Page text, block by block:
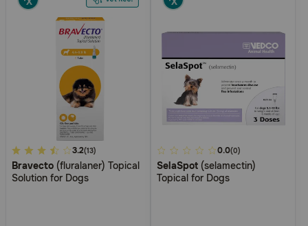
5
out
of
3.2(13)
Bravecto (fluralaner) Topical
Solution for Dogs
4.4
out
of
0.0(0)
SelaSpot (selamectin)
Topical for Dogs